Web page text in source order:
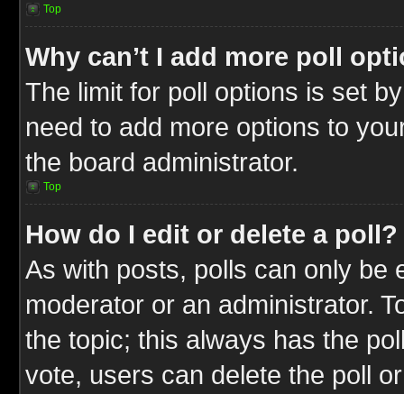
Top
Why can’t I add more poll
The limit for poll options is set
need to add more options to
the board administrator.
Top
How do I edit or delete a poll?
As with posts, polls can only be
moderator or an administrator.
the topic; this always has the
vote, users can delete the poll